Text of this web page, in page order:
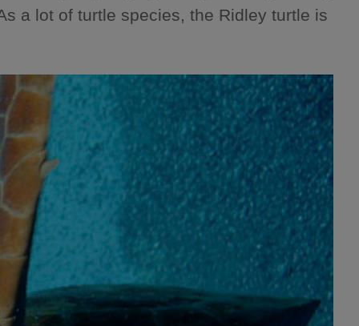
a lot of turtle species, the Ridley turtle is